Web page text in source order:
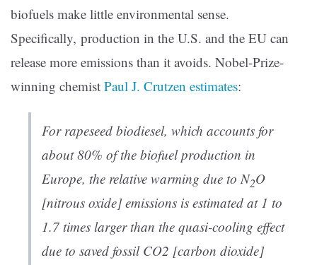
biofuels make little environmental sense.
Specifically, production in the U.S. and the EU can
release more emissions than it avoids. Nobel-Prize-
winning chemist Paul J. Crutzen estimates:
For rapeseed biodiesel, which accounts for
about 80% of the biofuel production in
Europe, the relative warming due to N2O
[nitrous oxide] emissions is estimated at 1 to
1.7 times larger than the quasi-cooling effect
due to saved fossil CO2 [carbon dioxide]